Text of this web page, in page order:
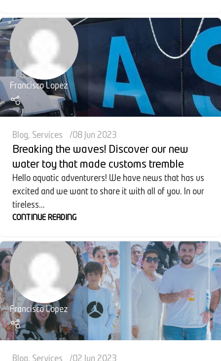
Francisco Lopez
Blog, Services 08 Jun 2023
Breaking the waves! Discover our new
water toy that made customs tremble
Hello aquatic adventurers! We have news that has us
excited and we want to share it with all of you. In our
tireless...
CONTINUE READING
Francisco Lopez
Blog, Services 02 Jun 2023